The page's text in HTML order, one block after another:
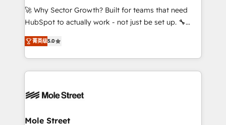
proyectos y nos vamos. Nos quedamos como
socios estratégicos, ayudando a sostener y escalar
no es crecer — es solo moverse rápido. 🌎
Operamos en Colombia, Perú, México, Ecuador,
retail, salud, banca, bienes raíces, construcción y
🚀 Why Sector Growth? Built for teams that need
HubSpot to actually work - not just be set up. 🔧
HubSpot Experts: Onboarding, migrations,
automation, and training built for adoption. ⚡ Highly
Technical Execution: ERP, EMR and Custom
Integrations; complex builds delivered in weeks, not
workflows; automation agents; process optimization
Healthcare: HIPAA implementations; secure data
菁英级5.0
Mole Street